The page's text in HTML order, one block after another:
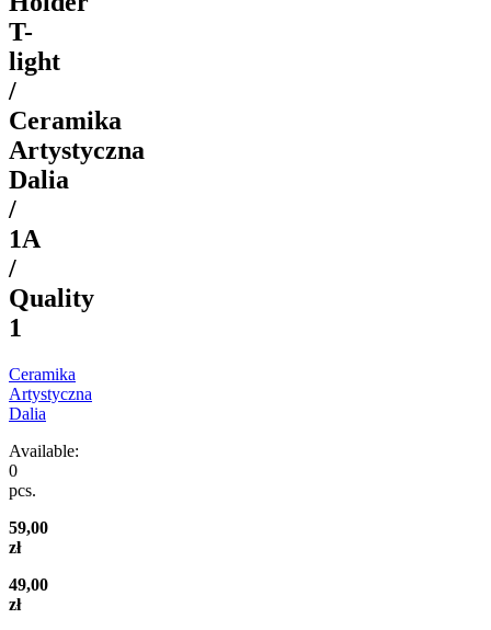
T-
light
/
Ceramika
Artystyczna
Dalia
/
1A
/
Quality
1
Ceramika
Artystyczna
Dalia
Available:
0
pcs.
59,00
zł
49,00
zł